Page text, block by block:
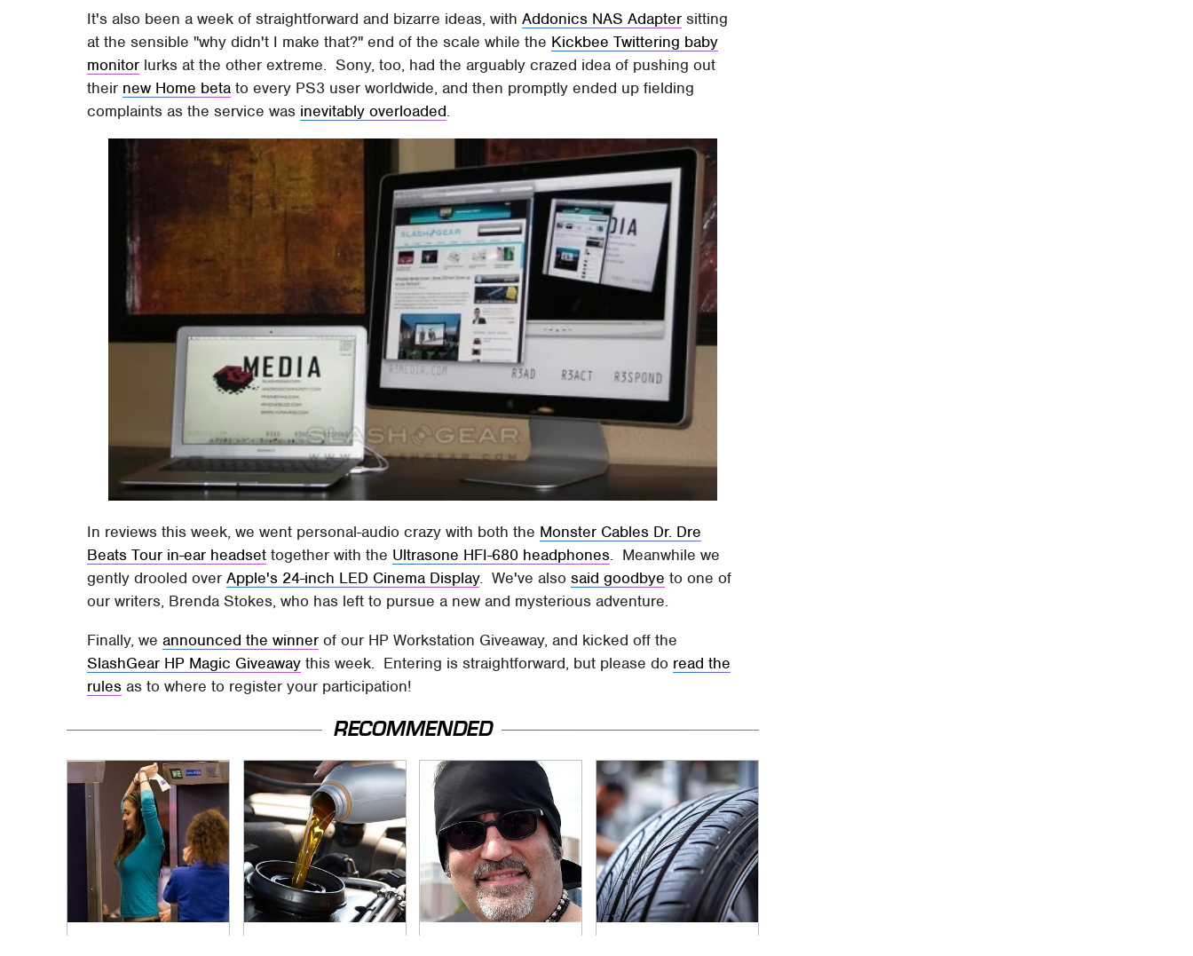
It's also been a week of straightforward and bizarre ideas, withAddonics NAS Adapter sitting
at the sensible "why didn't I make that?" end of the scale while the Kickbee Twittering baby
monitor lurks at the other extreme. Sony, too, had the arguably crazed idea of pushing out
their new Home beta to every PS3 user worldwide, and then promptly ended up fielding
complaints as the service was inevitably overloaded.
In reviews this week, we went personal-audio crazy with both the Monster Cables Dr. Dre
Beats Tour in-ear headset together with the Ultrasone HFI-680 headphones. Meanwhile we
gently drooled overApple's 24-inch LED Cinema Display. We've alsosaid goodbye to one of
our writers, Brenda Stokes, who has left to pursue a new and mysterious adventure.
Finally, weannounced the winner of our HP Workstation Giveaway, and kicked off the
SlashGear HP Magic Giveaway this week. Entering is straightforward, but please do read the
rules as to where to register your participation!
RECOMMENDED